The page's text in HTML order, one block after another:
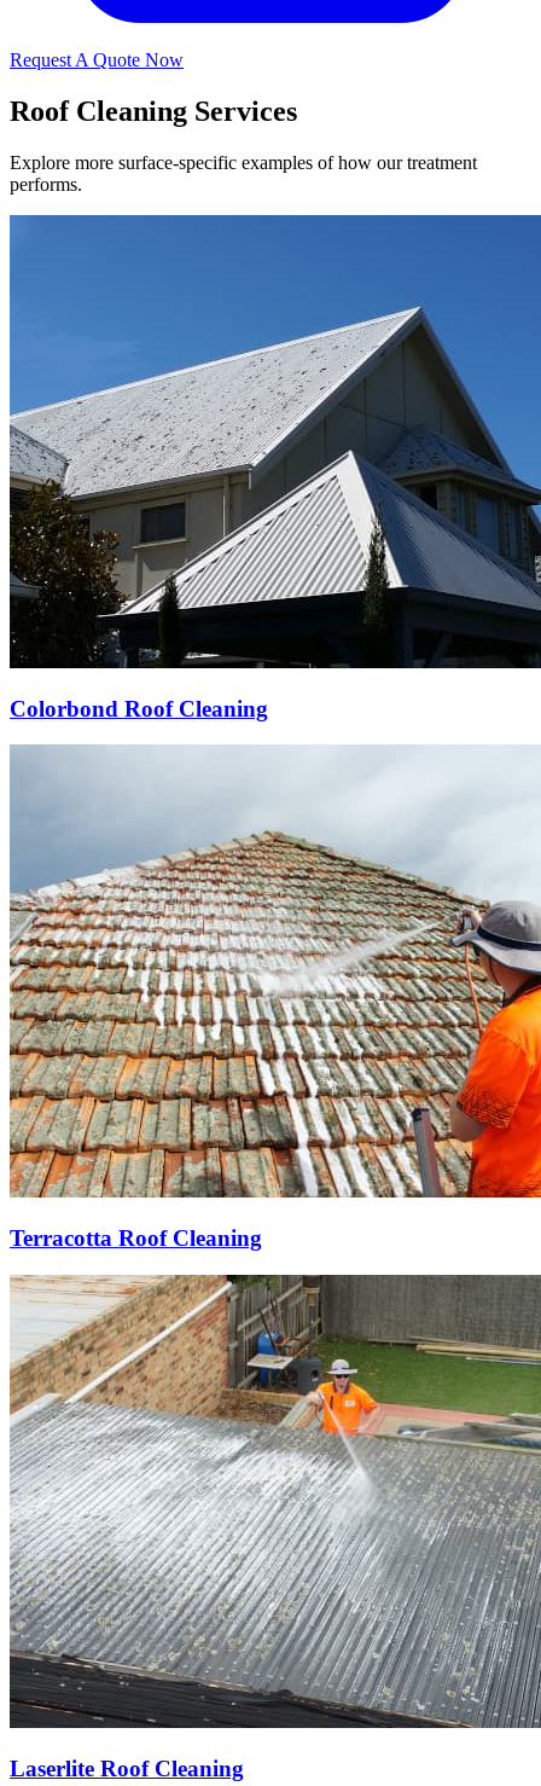
Request A Quote Now
Roof Cleaning Services
Explore more surface-specific examples of how our treatment
performs.
Colorbond Roof Cleaning
Terracotta Roof Cleaning
Laserlite Roof Cleaning